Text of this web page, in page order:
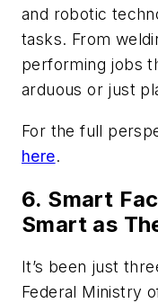
and robotic
tasks. From
performing jobs
arduous or just
For the full
here.
6. Smart
Smart as
It’s been just
Federal Ministry